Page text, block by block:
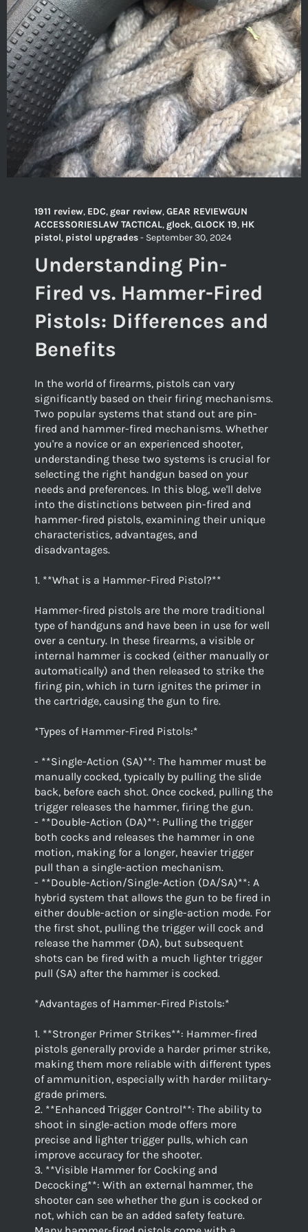
1911 review, EDC,gear review,GEAR REVIEWGUN
ACCESSORIESLAW TACTICAL,glock,GLOCK 19, HK
pistol, pistol upgrades- September 30, 2024
Understanding Pin-
Fired vs. Hammer-Fired
Pistols: Differences and
Benefits
In the world of firearms, pistols can vary
significantly based on their firing mechanisms.
Two popular systems that stand out are pin-
fired and hammer-fired mechanisms. Whether
you're a novice or an experienced shooter,
understanding these two systems is crucial for
selecting the right handgun based on your
needs and preferences. In this blog, we'll delve
into the distinctions between pin-fired and
hammer-fired pistols, examining their unique
characteristics, advantages, and
disadvantages.
1. **What is a Hammer-Fired Pistol?**
Hammer-fired pistols are the more traditional
type of handguns and have been in use for well
over a century. In these firearms, a visible or
internal hammer is cocked (either manually or
automatically) and then released to strike the
firing pin, which in turn ignites the primer in
the cartridge, causing the gun to fire.
*Types of Hammer-Fired Pistols:*
- **Single-Action (SA)**: The hammer must be
manually cocked, typically by pulling the slide
back, before each shot. Once cocked, pulling the
trigger releases the hammer, firing the gun.
- **Double-Action (DA)**: Pulling the trigger
both cocks and releases the hammer in one
motion, making for a longer, heavier trigger
pull than a single-action mechanism.
- **Double-Action/Single-Action (DA/SA)**: A
hybrid system that allows the gun to be fired in
either double-action or single-action mode. For
the first shot, pulling the trigger will cock and
release the hammer (DA), but subsequent
shots can be fired with a much lighter trigger
pull (SA) after the hammer is cocked.
*Advantages of Hammer-Fired Pistols:*
1. **Stronger Primer Strikes**: Hammer-fired
pistols generally provide a harder primer strike,
making them more reliable with different types
of ammunition, especially with harder military-
grade primers.
2. **Enhanced Trigger Control**: The ability to
shoot in single-action mode offers more
precise and lighter trigger pulls, which can
improve accuracy for the shooter.
3. **Visible Hammer for Cocking and
Decocking**: With an external hammer, the
shooter can see whether the gun is cocked or
not, which can be an added safety feature.